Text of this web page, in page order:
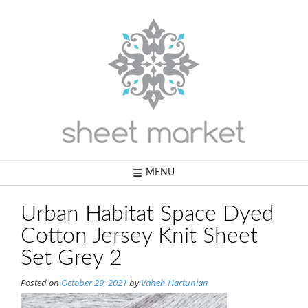
MENU
Urban Habitat Space Dyed
Cotton Jersey Knit Sheet
Set Grey 2
Posted on October 29, 2021 byVaheh Hartunian